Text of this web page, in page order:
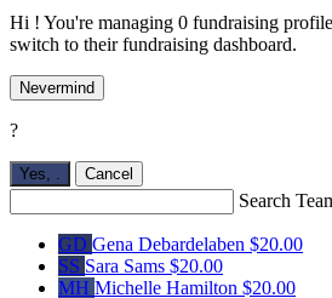
Hi ! You're managing 0 fundraising
switch to their fundraising dashboard.
Nevermind
?
Yes, Cancel
Search
GD Gena Debardelaben $20.00
SS Sara Sams $20.00
MH Michelle Hamilton $20.00